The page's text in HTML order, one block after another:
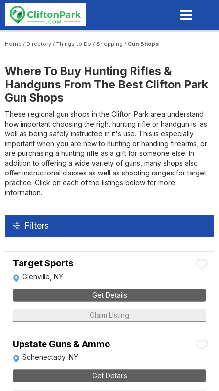
Skip
content
Home / Directory / Things to Do / Shopping / Gun Shops
Where To Buy Hunting Rifles &
Handguns From The Best Clifton Park
Gun Shops
These regional gun shops in the Clifton Park area understand
how important choosing the right hunting rifle or handgun is, as
well as being safely instructed in it's use. This is especially
important when you are new to hunting or handling firearms, or
are purchasing a hunting rifle as a gift for someone else. In
addition to offering a wide variety of guns, many shops also
offer instructional classes as well as shooting ranges for target
practice. Click on each of the listings below for more
information.
Filters
Target Sports
Glenville, NY
Get Details
Claim Listing
Upstate Guns & Ammo
Schenectady, NY
Get Details